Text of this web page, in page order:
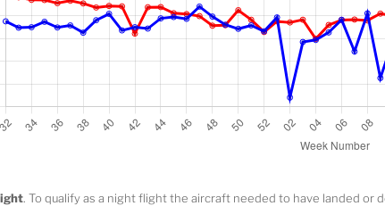
. To qualify as a night flight the aircraft needed to have landed or